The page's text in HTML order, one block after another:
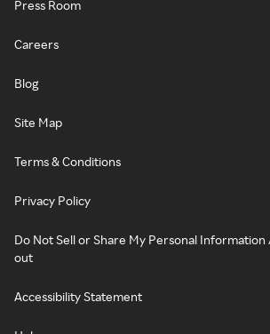
Press Room
Careers
Blog
Site Map
Terms & Conditions
Privacy Policy
Do Not Sell or Share My Personal
out
Accessibility Statement